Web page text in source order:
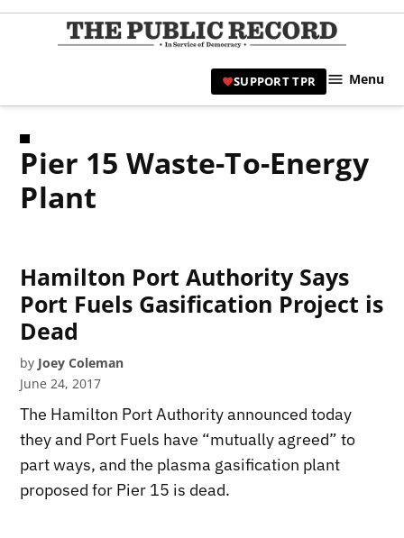
Skip
|
SUPPORT TPR Menu
Pier 15 Waste-To-Energy
Plant
Hamilton Port Authority Says
Port Fuels Gasification Project is
Dead
by Joey Coleman
June 24, 2017
The Hamilton Port Authority announced today
they and Port Fuels have “mutually agreed” to
part ways, and the plasma gasification plant
proposed for Pier 15 is dead.